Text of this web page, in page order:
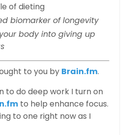
of dieting
biomarker of longevity
body into giving up
to you by Brain.fm.
to do deep work I turn on
to help enhance focus.
to one right now as I